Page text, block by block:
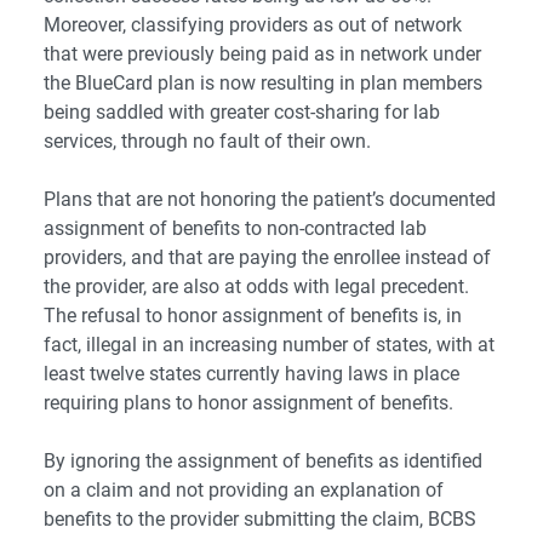
Moreover, classifying providers as out of network
that were previously being paid as in network under
the BlueCard plan is now resulting in plan members
being saddled with greater cost-sharing for lab
services, through no fault of their own.
Plans that are not honoring the patient’s documented
assignment of benefits to non-contracted lab
providers, and that are paying the enrollee instead of
the provider, are also at odds with legal precedent.
The refusal to honor assignment of benefits is, in
fact, illegal in an increasing number of states, with at
least twelve states currently having laws in place
requiring plans to honor assignment of benefits.
By ignoring the assignment of benefits as identified
on a claim and not providing an explanation of
benefits to the provider submitting the claim, BCBS